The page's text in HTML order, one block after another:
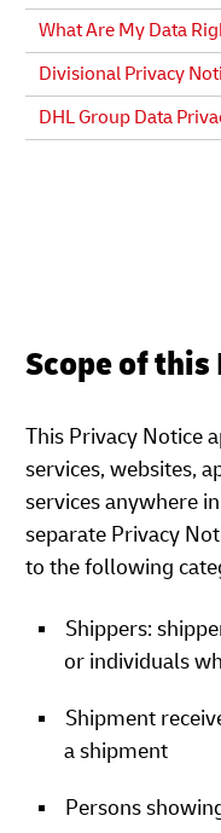
What Are My Data
Divisional Privacy
DHL Group Data
Scope of
This Privacy Notice
services, websites,
services anywhere
separate Privacy
to the following
Shippers:
or individuals
Shipment
a shipment
Persons